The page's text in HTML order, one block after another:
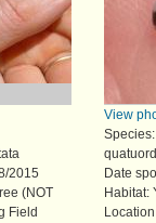
2015
(NOT
Field
View
Date
Habitat: